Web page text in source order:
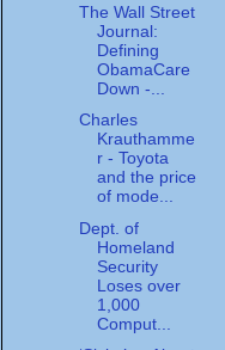
The Wall Street
Journal:
Defining
ObamaCare
Down -...
Charles
Krauthamme
r - Toyota
and the price
of mode...
Dept. of
Homeland
Security
Loses over
1,000
Comput...